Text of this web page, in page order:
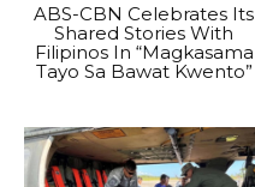
ABS-CBN Celebrates Its
Shared Stories With
Filipinos In “Magkasama
Tayo Sa Bawat Kwento”